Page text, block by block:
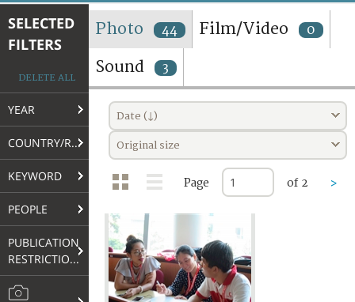
TERMS AND CONDITIONS OF USE
FAQ
SELECTED
FILTERS
DELETE ALL
YEAR
COUNTRY/REGION
KEYWORD
PEOPLE
PUBLICATION
RESTRICTIONS
Photo 44 Film/Video 0
Sound 3
Date (↓)
Original size
Page of 2 >